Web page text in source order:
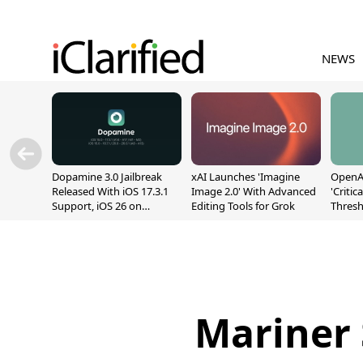
NEWS
Dopamine 3.0 Jailbreak
Released With iOS 17.3.1
Support, iOS 26 on
xAI Launches 'Imagine
Image 2.0' With Advanced
Editing Tools for Grok
Mariner